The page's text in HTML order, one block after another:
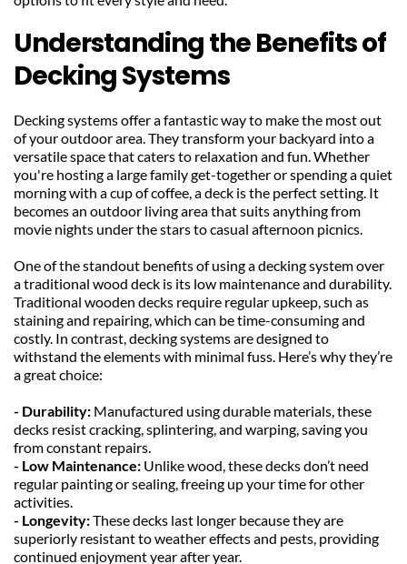
Understanding the Benefits of
Decking Systems
Decking systems offer a fantastic way to make the most out
of your outdoor area. They transform your backyard into a
versatile space that caters to relaxation and fun. Whether
you're hosting a large family get-together or spending a quiet
morning with a cup of coffee, a deck is the perfect setting. It
becomes an outdoor living area that suits anything from
movie nights under the stars to casual afternoon picnics.
One of the standout benefits of using a decking system over
a traditional wood deck is its low maintenance and durability.
Traditional wooden decks require regular upkeep, such as
staining and repairing, which can be time-consuming and
costly. In contrast, decking systems are designed to
withstand the elements with minimal fuss. Here’s why they’re
a great choice:
- Durability: Manufactured using durable materials, these
decks resist cracking, splintering, and warping, saving you
from constant repairs.
- Low Maintenance: Unlike wood, these decks don’t need
regular painting or sealing, freeing up your time for other
activities.
- Longevity: These decks last longer because they are
superiorly resistant to weather effects and pests, providing
continued enjoyment year after year.